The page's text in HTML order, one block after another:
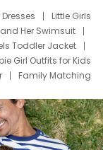
Little Girls
Her Swimsuit
Toddler Jacket
Girl Outfits for Kids
Family Matching
Set for Family
Clothing Girls